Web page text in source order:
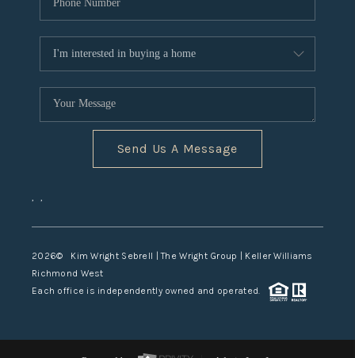
Send Us A Message
, ,
2026© Kim Wright Sebrell | The Wright Group | Keller Williams
Richmond West
Each office is independently owned and operated.